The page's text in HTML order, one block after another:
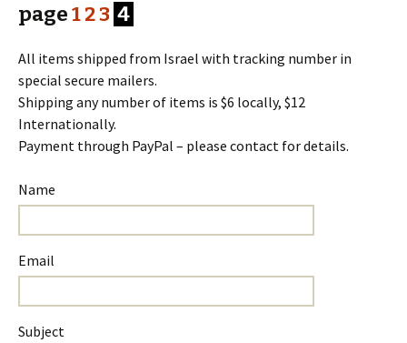
page123 4
All items shipped from Israel with tracking number in
special secure mailers.
Shipping any number of items is $6 locally, $12
Internationally.
Payment through PayPal – please contact for details.
Name
Email
Subject